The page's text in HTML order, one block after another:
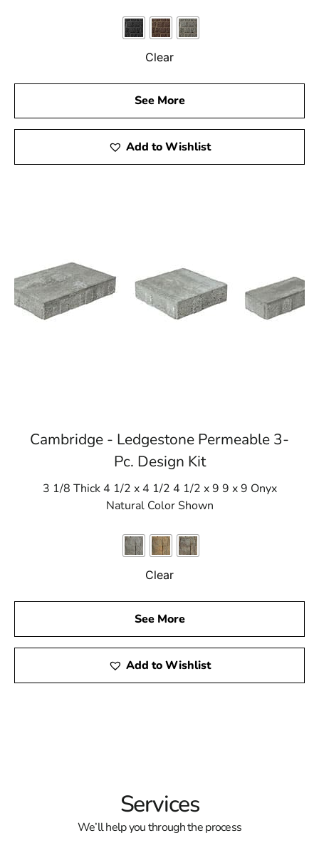
Clear
See More
Add to Wishlist
Cambridge - Ledgestone Permeable 3-
Pc. Design Kit
3 1/8 Thick 4 1/2 x 4 1/2 4 1/2 x 9 9 x 9 Onyx
Natural Color Shown
Clear
See More
Add to Wishlist
Services
We’ll help you through the process